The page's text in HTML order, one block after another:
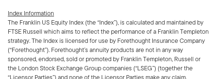
Index Information
The Franklin US Equity Index (the “Index”), is calculated and maintained by
FTSE Russell which aims to reflect the performance of a Franklin Templeton
strategy. The Index is licensed for use by Forethought Insurance Company
(“Forethought”). Forethought’s annuity products are not in any way
sponsored, endorsed, sold or promoted by Franklin Templeton, Russell or
the London Stock Exchange Group companies (“LSEG”) (together the